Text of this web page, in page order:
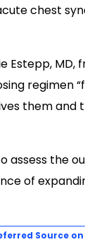
chest
Estepp, MD,
regimen
them and
assess the
of
Source